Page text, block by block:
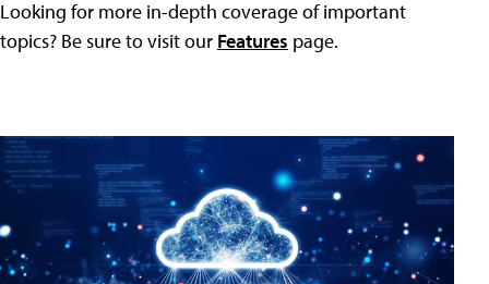
Looking for more in-depth coverage of important
topics? Be sure to visit our Features page.